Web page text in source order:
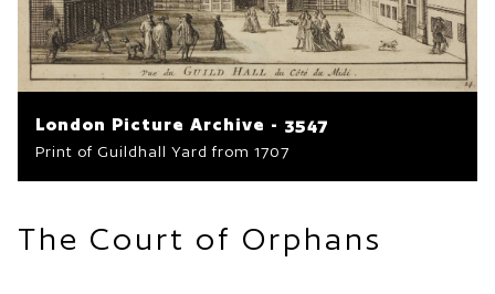
London Picture Archive - 3547
Print of Guildhall Yard from 1707
The Court of Orphans